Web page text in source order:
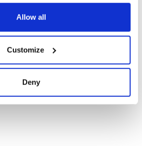
Declaration or by clicking on
about your geographical
be accurate to within several
your personal data is processed
in the
Allow all
Customize
Deny
music’s
biggest party is
back as Milwaukee
Fest unveils
2026 lineup
Everything to know
starring Eve